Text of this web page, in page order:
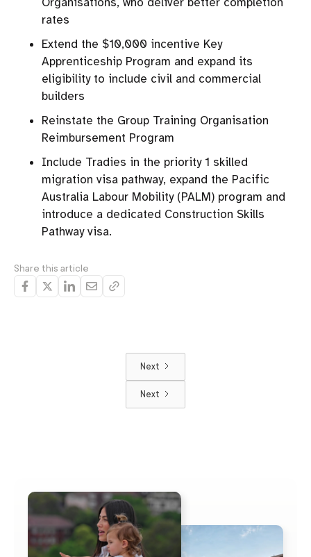
rates
Extend the $10,000 incentive Key
Apprenticeship Program and expand its
eligibility to include civil and commercial
builders
Reinstate the Group Training Organisation
Reimbursement Program
Include Tradies in the priority 1 skilled
migration visa pathway, expand the Pacific
Australia Labour Mobility (PALM) program and
introduce a dedicated Construction Skills
Pathway visa.
Share this article
Next
Next